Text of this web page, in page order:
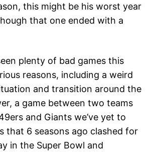
this might be his worst year
that one ended with a
plenty of bad games this
reasons, including a weird
and transition around the
a game between two teams
and Giants we’ve yet to
that 6 seasons ago clashed for
in the Super Bowl and